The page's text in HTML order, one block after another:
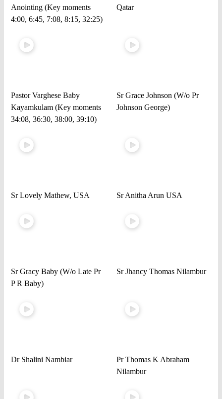
Anointing (Key moments
4:00, 6:45, 7:08, 8:15, 32:25)
Qatar
Pastor Varghese Baby
Kayamkulam (Key moments
34:08, 36:30, 38:00, 39:10)
Sr Grace Johnson (W/o Pr
Johnson George)
Sr Lovely Mathew, USA Sr Anitha Arun USA
Sr Gracy Baby (W/o Late Pr
P R Baby)
Sr Jhancy Thomas Nilambur
Dr Shalini Nambiar
Pr Thomas K Abraham
Nilambur